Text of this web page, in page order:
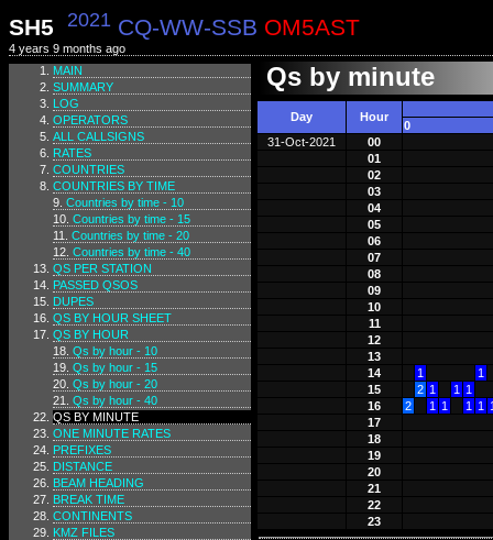
SH5 2021 CQ-WW-SSB OM5AST
4 years 9 months ago
MAIN
SUMMARY
LOG
OPERATORS
ALL CALLSIGNS
RATES
COUNTRIES
COUNTRIES BY TIME
Countries by time - 10
Countries by time - 15
Countries by time - 20
Countries by time - 40
QS PER STATION
PASSED QSOS
DUPES
QS BY HOUR SHEET
QS BY HOUR
Qs by hour - 10
Qs by hour - 15
Qs by hour - 20
Qs by hour - 40
QS BY MINUTE
ONE MINUTE RATES
PREFIXES
DISTANCE
BEAM HEADING
BREAK TIME
CONTINENTS
KMZ FILES
Qs by minute
Day Hour
0
31-Oct-2021
00
01
02
03
04
05
06
07
08
09
10
11
12
13
14
1
1
15
2 1 1
1
16
2 1 1 1 1
17
18
19
20
21
22
23